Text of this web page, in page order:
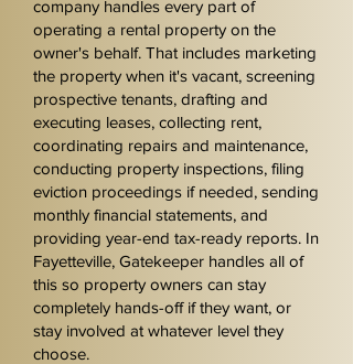
company handles every part of
operating a rental property on the
owner's behalf. That includes marketing
the property when it's vacant, screening
prospective tenants, drafting and
executing leases, collecting rent,
coordinating repairs and maintenance,
conducting property inspections, filing
eviction proceedings if needed, sending
monthly financial statements, and
providing year-end tax-ready reports. In
Fayetteville, Gatekeeper handles all of
this so property owners can stay
completely hands-off if they want, or
stay involved at whatever level they
choose.